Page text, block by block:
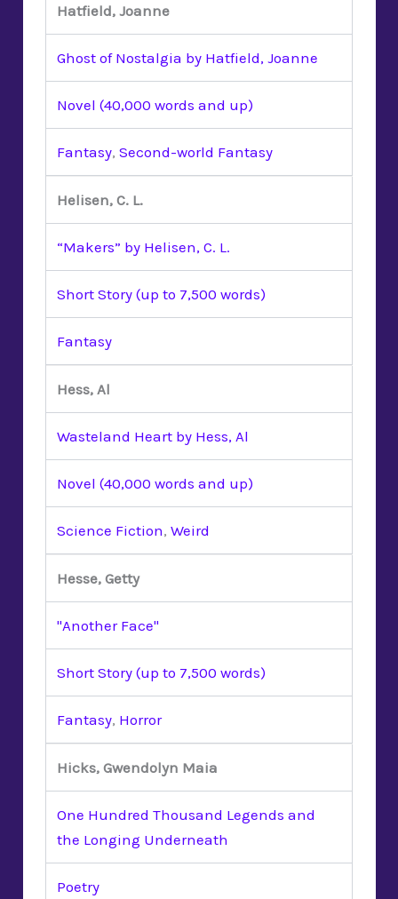
Hatfield, Joanne
Ghost of Nostalgia by Hatfield, Joanne
Novel (40,000 words and up)
Fantasy, Second-world Fantasy
Helisen, C. L.
“Makers” by Helisen, C. L.
Short Story (up to 7,500 words)
Fantasy
Hess, Al
Wasteland Heart by Hess, Al
Novel (40,000 words and up)
Science Fiction, Weird
Hesse, Getty
"Another Face"
Short Story (up to 7,500 words)
Fantasy, Horror
Hicks, Gwendolyn Maia
One Hundred Thousand Legends and
the Longing Underneath
Poetry